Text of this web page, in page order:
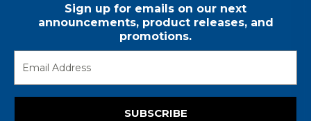
Sign up for emails on our next
announcements, product releases, and
promotions.
SUBSCRIBE